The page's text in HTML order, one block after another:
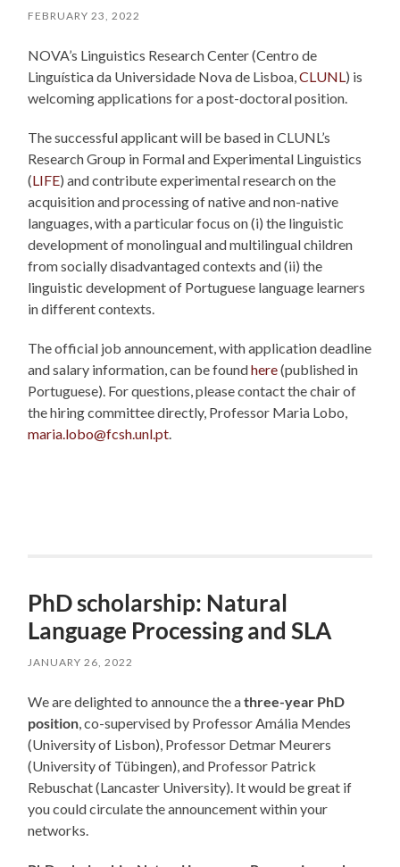
FEBRUARY 23, 2022
NOVA’s Linguistics Research Center (Centro de
Linguística da Universidade Nova de Lisboa,CLUNL) is
welcoming applications for a post-doctoral position.
The successful applicant will be based in CLUNL’s
Research Group in Formal and Experimental Linguistics
(LIFE) and contribute experimental research on the
acquisition and processing of native and non-native
languages, with a particular focus on (i) the linguistic
development of monolingual and multilingual children
from socially disadvantaged contexts and (ii) the
linguistic development of Portuguese language learners
in different contexts.
The official job announcement, with application deadline
and salary information, can be foundhere(published in
Portuguese). For questions, please contact the chair of
the hiring committee directly, Professor Maria Lobo,
maria.lobo@fcsh.unl.pt.
PhD scholarship: Natural
Language Processing and SLA
JANUARY 26, 2022
We are delighted to announce the athree-year PhD
position, co-supervised by Professor Amália Mendes
(University of Lisbon), Professor Detmar Meurers
(University of Tübingen), and Professor Patrick
Rebuschat (Lancaster University). It would be great if
you could circulate the announcement within your
networks.